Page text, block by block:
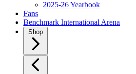
2025-26 Yearbook
Fans
Benchmark International Arena
Shop